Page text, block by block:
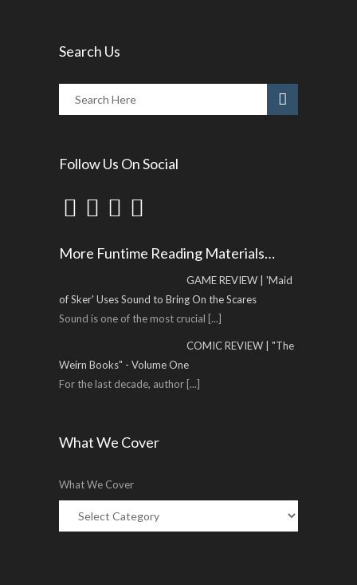
Search Us
Follow Us On Social
More Funtime Reading Materials…
GAME REVIEW | 'Maid
of Sker' Uses Sound to Bring On the Scares
Sound is one of the most crucial [...]
COMIC REVIEW | "The
Weirn Books" - Volume One
For the last decade, author [...]
What We Cover
What We Cover